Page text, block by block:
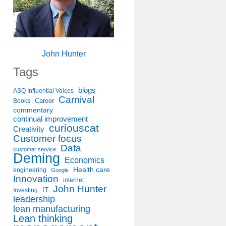
John Hunter
Tags
ASQ Influential Voices blogs
Books Career Carnival
commentary
continual improvement
Creativity curiouscat
Customer focus
customer service Data
Deming Economics
engineering Google Health care
Innovation internet
Investing IT John Hunter
leadership
lean manufacturing
Lean thinking